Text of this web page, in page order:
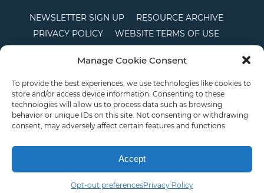
Manage Cookie Consent
To provide the best experiences, we use technologies like cookies to
store and/or access device information. Consenting to these
technologies will allow us to process data such as browsing
behavior or unique IDs on this site. Not consenting or withdrawing
consent, may adversely affect certain features and functions.
Accept
Opt-out preferencesPrivacy Policy
NEWSLETTER SIGN UP
RESOURCE ARCHIVE
PRIVACY POLICY
WEBSITE TERMS OF USE
TERMS AND CONDITIONS OF SALE
COOKIE POLICY
DISCLAIMER
English
Serviceapply.
Copyright © 2026 Priority Plastics. All Rights Reserved
Email